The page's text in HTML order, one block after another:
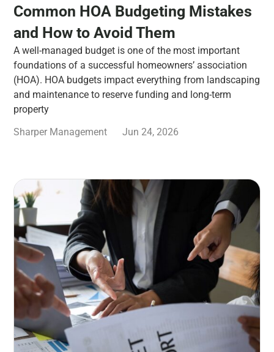
Common HOA Budgeting Mistakes
and How to Avoid Them
A well-managed budget is one of the most important
foundations of a successful homeowners’ association
(HOA). HOA budgets impact everything from landscaping
and maintenance to reserve funding and long-term
property
Sharper Management
Jun 24, 2026